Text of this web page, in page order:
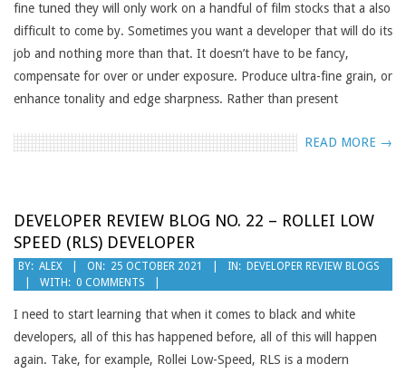
fine tuned they will only work on a handful of film stocks that a also
difficult to come by. Sometimes you want a developer that will do its
job and nothing more than that. It doesn’t have to be fancy,
compensate for over or under exposure. Produce ultra-fine grain, or
enhance tonality and edge sharpness. Rather than present
READ MORE →
DEVELOPER REVIEW BLOG NO. 22 – ROLLEI LOW
SPEED (RLS) DEVELOPER
2021-
10-
25
BY: ALEX ON: 25 OCTOBER 2021 IN: DEVELOPER REVIEW BLOGS
WITH: 0 COMMENTS
I need to start learning that when it comes to black and white
developers, all of this has happened before, all of this will happen
again. Take, for example, Rollei Low-Speed, RLS is a modern